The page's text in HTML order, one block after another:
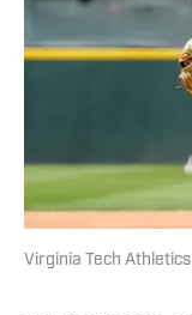
Virginia Tech Athletics